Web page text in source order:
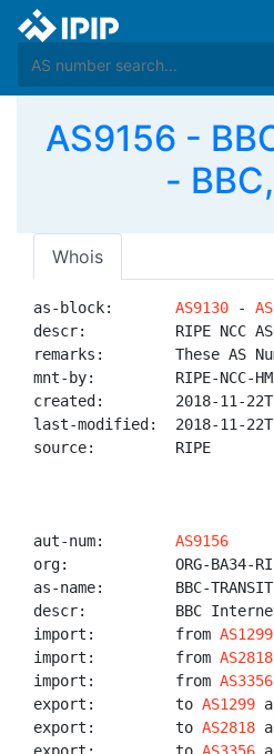
AS9156 -
-
Whois
as-block: AS9130 -
descr:          RIPE NCC
remarks:        These AS
mnt-by:         RIPE-NCC-HM-
created:        2018-11-
last-modified:  2018-11-
source:         RIPE
aut-num: AS9156
org:            ORG-BA34-
as-name:        BBC-TRANSIT
descr:          BBC
import:         from AS1299
import:         from AS2818
import:         from AS3356
export:         to AS1299
export:         to AS2818